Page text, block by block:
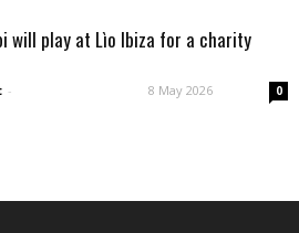
will play at Lìo Ibiza for a charity
- 8 May 2026 0